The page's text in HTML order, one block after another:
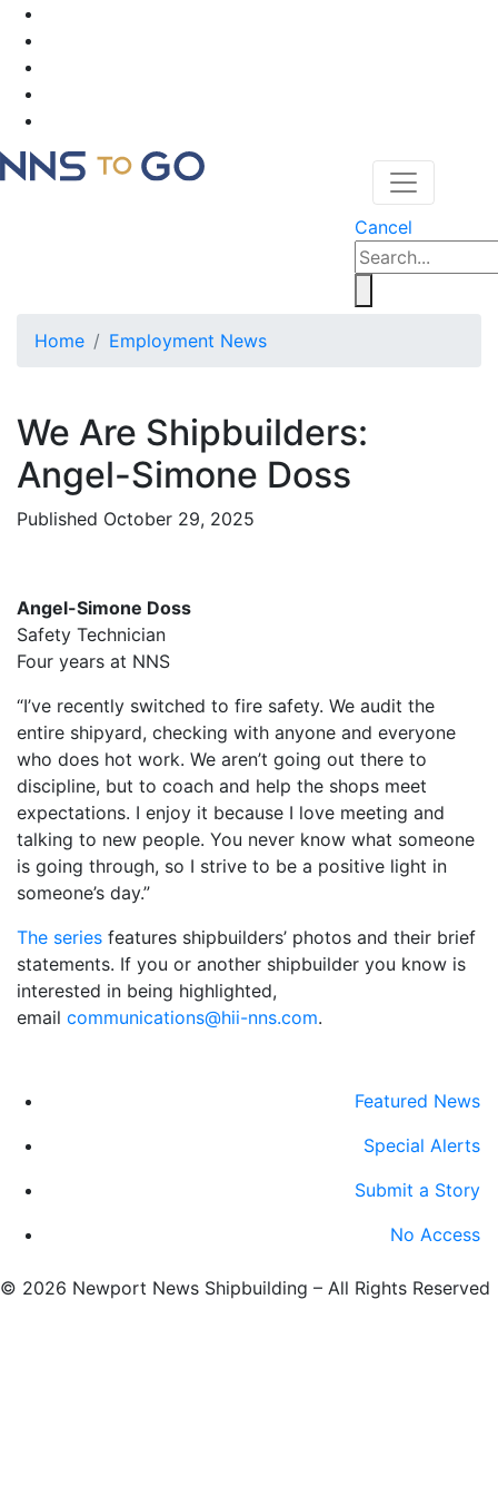
Cancel
Home Employment News
We Are Shipbuilders:
Angel-Simone Doss
Published October 29, 2025
Angel-Simone Doss
Safety Technician
Four years at NNS
“I’ve recently switched to fire safety. We audit the
entire shipyard, checking with anyone and everyone
who does hot work. We aren’t going out there to
discipline, but to coach and help the shops meet
expectations. I enjoy it because I love meeting and
talking to new people. You never know what someone
is going through, so I strive to be a positive light in
someone’s day.”
The series features shipbuilders’ photos and their brief
statements. If you or another shipbuilder you know is
interested in being highlighted,
email communications@hii-nns.com. ​
Featured News
Special Alerts
Submit a Story
No Access
© 2026 Newport News Shipbuilding – All Rights Reserved